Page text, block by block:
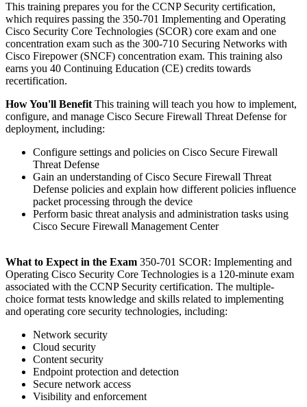
This training prepares you for the CCNP Security certification,
which requires passing the 350-701 Implementing and Operating
Cisco Security Core Technologies (SCOR) core exam and one
concentration exam such as the 300-710 Securing Networks with
Cisco Firepower (SNCF) concentration exam. This training also
earns you 40 Continuing Education (CE) credits towards
recertification.
How You'll Benefit This training will teach you how to implement,
configure, and manage Cisco Secure Firewall Threat Defense for
deployment, including:
Configure settings and policies on Cisco Secure Firewall
Threat Defense
Gain an understanding of Cisco Secure Firewall Threat
Defense policies and explain how different policies influence
packet processing through the device
Perform basic threat analysis and administration tasks using
Cisco Secure Firewall Management Center
What to Expect in the Exam 350-701 SCOR: Implementing and
Operating Cisco Security Core Technologies is a 120-minute exam
associated with the CCNP Security certification. The multiple-
choice format tests knowledge and skills related to implementing
and operating core security technologies, including:
Network security
Cloud security
Content security
Endpoint protection and detection
Secure network access
Visibility and enforcement